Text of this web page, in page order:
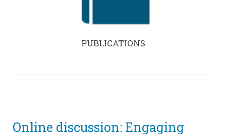
PUBLICATIONS
Online discussion: Engaging